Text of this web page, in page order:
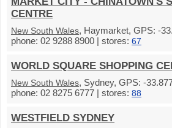
CENTRE
New South Wales, Haymarket, GPS: -
phone: 02 9288 8900 | stores: 67
WORLD SQUARE SHOPPING
New South Wales, Sydney, GPS: -
phone: 02 8275 6777 | stores: 88
WESTFIELD SYDNEY